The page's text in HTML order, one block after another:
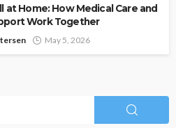
at Home: How Medical Care and
Work Together
May 5, 2026